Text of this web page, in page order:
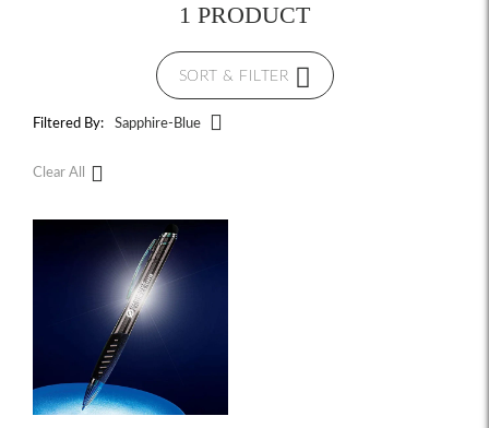
1 PRODUCT
SORT & FILTER
Filtered By: Sapphire-Blue
Clear All